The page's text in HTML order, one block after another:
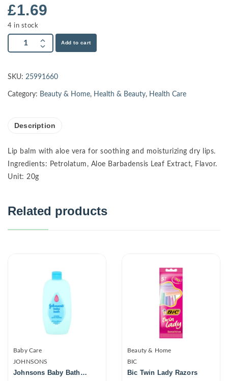
£1.69
4 in stock
Add to cart
SKU: 25991660
Category: Beauty & Home, Health & Beauty, Health Care
Description
Lip balm with aloe vera for soothing and moisturizing dry lips.
Ingredients: Petrolatum, Aloe Barbadensis Leaf Extract, Flavor.
Unit: 20g
Related products
Baby Care
JOHNSONS
Johnsons Baby Bath
Beauty & Home
BIC
Bic Twin Lady Razors